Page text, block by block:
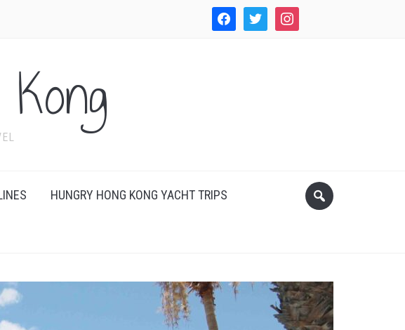
facebook twitter instagram
HUNGRY HONG KONG YACHT TRIPS